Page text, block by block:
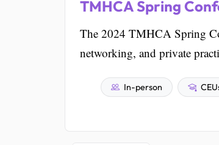
TMHCA Spring
The 2024 TMHCA Spring
networking, and private
In-person